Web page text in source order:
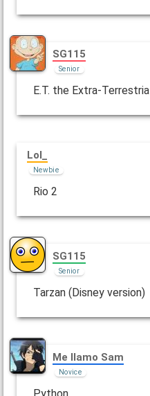
SG115
Senior
E.T. the Extra-Terrestrial
Lol_
Newbie
Rio 2
SG115
Senior
Tarzan (Disney version)
Me llamo Sam
Novice